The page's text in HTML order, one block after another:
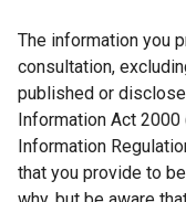
The information you
consultation,
published or
Information Act 2000
Information
that you provide to